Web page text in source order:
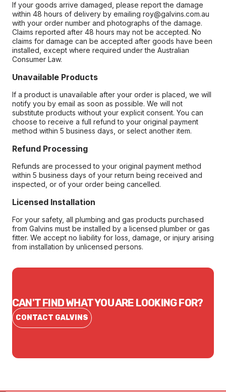
If your goods arrive damaged, please report the damage
within 48 hours of delivery by emailing roy@galvins.com.au
with your order number and photographs of the damage.
Claims reported after 48 hours may not be accepted. No
claims for damage can be accepted after goods have been
installed, except where required under the Australian
Consumer Law.
Unavailable Products
If a product is unavailable after your order is placed, we will
notify you by email as soon as possible. We will not
substitute products without your explicit consent. You can
choose to receive a full refund to your original payment
method within 5 business days, or select another item.
Refund Processing
Refunds are processed to your original payment method
within 5 business days of your return being received and
inspected, or of your order being cancelled.
Licensed Installation
For your safety, all plumbing and gas products purchased
from Galvins must be installed by a licensed plumber or gas
fitter. We accept no liability for loss, damage, or injury arising
from installation by unlicensed persons.
CAN'T FIND WHAT YOU ARE LOOKING FOR?
CONTACT GALVINS